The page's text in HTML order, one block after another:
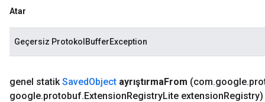
Atar
Geçersiz ProtokolBufferException
genel statikSavedObject ayrıştırmaFrom (com.google.
google.protobuf.ExtensionRegistryLite extensionRegistry)